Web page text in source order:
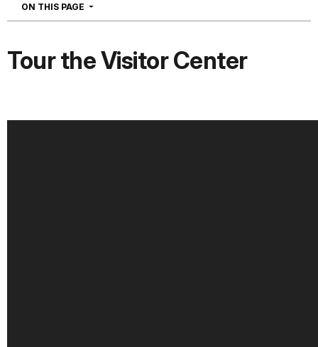
ON THIS PAGE NAVIGATION
Tour the Visitor Center